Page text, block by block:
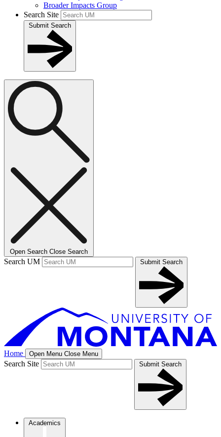
Broader Impacts Group
Search Site
Submit Search
Open Search Close Search
Search UM Submit Search
Home Open Menu Close Menu
Search Site Submit Search
Academics